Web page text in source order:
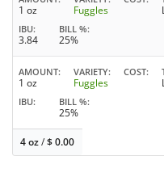
1 oz Fuggles
IBU
3.84
BILL %
25%
AMOUNT
1 oz
VARIETY
Fuggles
COST
IBU BILL %
25%
4 oz/$0.00